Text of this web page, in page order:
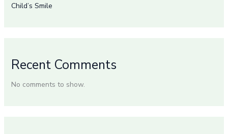
Child’s Smile
Recent Comments
No comments to show.